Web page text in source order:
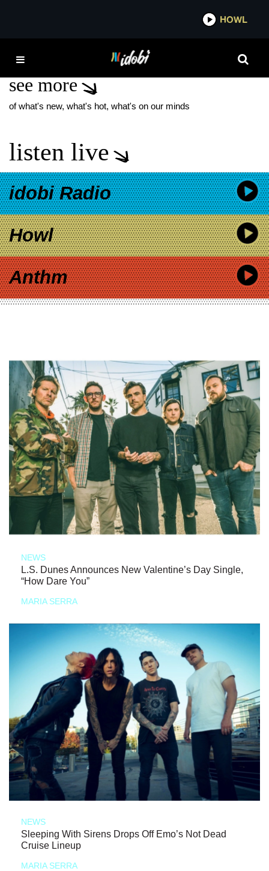
EDEN
see more
of what's new, what's hot, what's on our minds
listen live
idobi Radio
Howl
Anthm
NEWS
L.S. Dunes Announces New Valentine’s Day Single,
“How Dare You”
MARIA SERRA
NEWS
Sleeping With Sirens Drops Off Emo’s Not Dead
Cruise Lineup
MARIA SERRA